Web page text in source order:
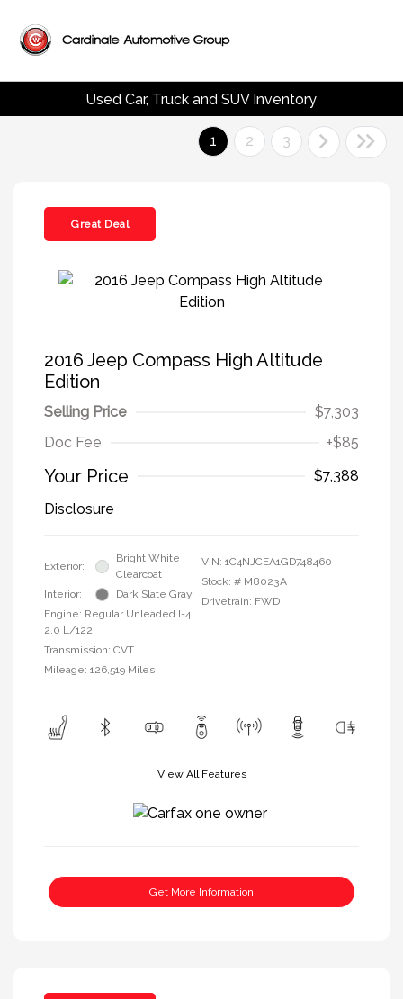
Used Car, Truck and SUV Inventory
1 2 3
Great Deal
2016 Jeep Compass High Altitude
Edition
Selling Price
$7,303
Doc Fee
+$85
Your Price
$7,388
Disclosure
Exterior:
Bright White
Clearcoat
Interior:
Dark Slate Gray
Engine: Regular Unleaded I-4
2.0 L/122
Transmission: CVT
Mileage: 126,519 Miles
VIN: 1C4NJCEA1GD748460
Stock: # M8023A
Drivetrain: FWD
View All Features
Get More Information